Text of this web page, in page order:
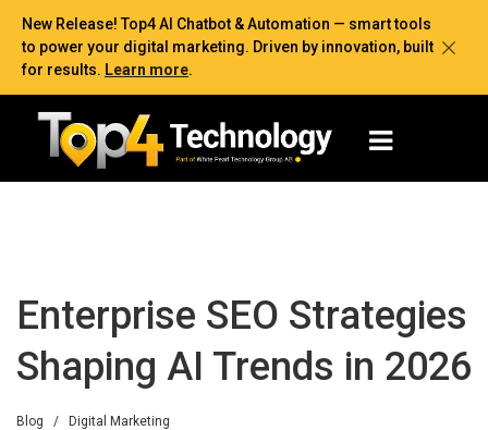
New Release! Top4 AI Chatbot & Automation — smart tools
to power your digital marketing. Driven by innovation, built
for results. Learn more.
Enterprise SEO Strategies
Shaping AI Trends in 2026
Blog / Digital Marketing